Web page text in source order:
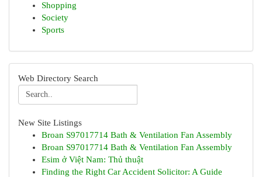
Shopping
Society
Sports
Web Directory Search
New Site Listings
Broan S97017714 Bath & Ventilation Fan Assembly
Broan S97017714 Bath & Ventilation Fan Assembly
Esim ở Việt Nam: Thủ thuật
Finding the Right Car Accident Solicitor: A Guide